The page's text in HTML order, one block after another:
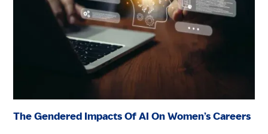
The Gendered Impacts Of AI On Women’s Careers